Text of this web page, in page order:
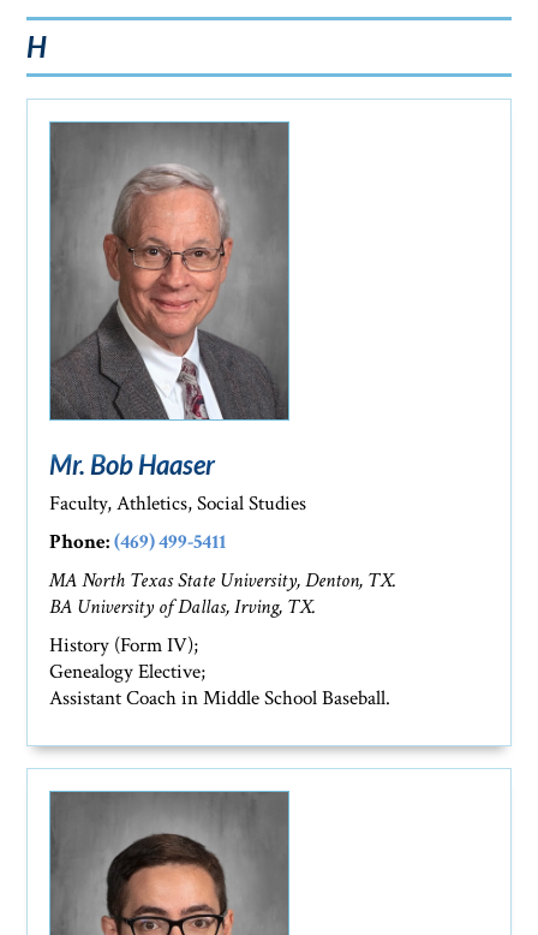
H
Mr. Bob Haaser
Faculty, Athletics, Social Studies
Phone: (469) 499-5411
MA North Texas State University, Denton, TX.
BA University of Dallas, Irving, TX.
History (Form IV);
Genealogy Elective;
Assistant Coach in Middle School Baseball.